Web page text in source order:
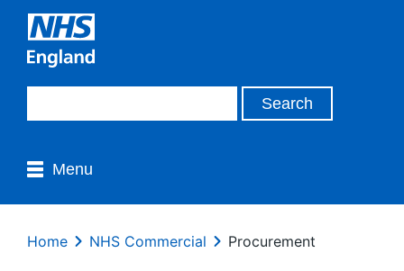
Menu
Home NHS Commercial Procurement